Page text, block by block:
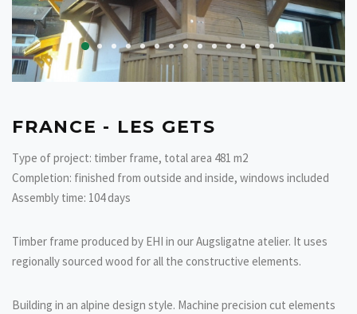
FRANCE - LES GETS
Type of project: timber frame, total area 481 m2
Completion: finished from outside and inside, windows included
Assembly time: 104 days
Timber frame produced by EHI in our Augsligatne atelier. It uses
regionally sourced wood for all the constructive elements.
Building in an alpine design style. Machine precision cut elements